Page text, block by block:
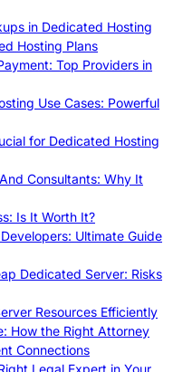
in Dedicated Hosting
Hosting Plans
Top Providers in
Use Cases: Powerful
for Dedicated Hosting
Consultants: Why It
Is It Worth It?
Ultimate Guide
Dedicated Server: Risks
Resources Efficiently
How the Right Attorney
Connections
Legal Expert in Your